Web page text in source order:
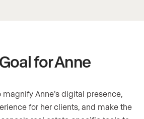
for Anne
Anne’s digital presence,
for her clients, and make the